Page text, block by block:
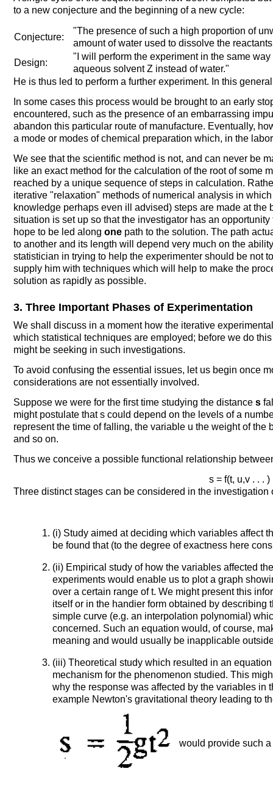
to a new conjecture and the beginning of a new cycle:
Conjecture:
"The presence of such a high proportion of
amount of water used to dissolve the
Design:
"I will perform the experiment in the same
aqueous solvent Z instead of water."
He is thus led to perform a further experiment. In this
In some cases this process would be brought to an early
encountered, such as the presence of an embarrassing
abandon this particular route of manufacture. Eventually,
a mode or modes of chemical preparation which, in the
We see that the scientific method is not, and can never be
like an exact method for the calculation of the root of some
reached by a unique sequence of steps in calculation.
iterative "relaxation" methods of numerical analysis in
knowledge perhaps even ill advised) steps are made at the
situation is set up so that the investigator has an
hope to be led along one path to the solution. The path
to another and its length will depend very much on the
statistician in trying to help the experimenter should be not
supply him with techniques which will help to make the
solution as rapidly as possible.
3. Three Important Phases of Experimentation
We shall discuss in a moment how the iterative
which statistical techniques are employed; before we do
might be seeking in such investigations.
To avoid confusing the essential issues, let us begin once
considerations are not essentially involved.
Suppose we were for the first time studying the distance s
might postulate that s could depend on the levels of a
represent the time of falling, the variable u the weight of the
and so on.
Thus we conceive a possible functional relationship
s = f(t, u,v . . . )
Three distinct stages can be considered in the investigation
(i) Study aimed at deciding which variables affect
be found that (to the degree of exactness here
(ii) Empirical study of how the variables affected
experiments would enable us to plot a graph
over a certain range of t. We might present this
itself or in the handier form obtained by describing
simple curve (e.g. an interpolation polynomial)
concerned. Such an equation would, of course,
meaning and would usually be inapplicable
(iii) Theoretical study which resulted in an
mechanism for the phenomenon studied. This
why the response was affected by the variables in
example Newton's gravitational theory leading to
would provide such